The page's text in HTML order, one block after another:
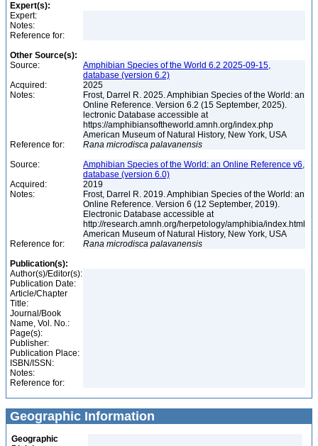
Expert(s):
Expert:
Notes:
Reference for:
Other Source(s):
Source:
Amphibian Species of the World 6.2 2025-09-15,
database (version 6.2)
Acquired:
2025
Notes:
Frost, Darrel R. 2025. Amphibian Species of the World: an
Online Reference. Version 6.2 (15 September, 2025).
lectronic Database accessible at
https://amphibiansoftheworld.amnh.org/index.php
American Museum of Natural History, New York, USA
Reference for:
Rana microdisca palavanensis
Source:
Amphibian Species of the World: an Online Reference v6,
database (version 6.0)
Acquired:
2019
Notes:
Frost, Darrel R. 2019. Amphibian Species of the World: an
Online Reference. Version 6 (12 September, 2019).
Electronic Database accessible at
http://research.amnh.org/herpetology/amphibia/index.html
American Museum of Natural History, New York, USA
Reference for:
Rana microdisca palavanensis
Publication(s):
Author(s)/Editor(s):
Publication Date:
Article/Chapter
Title:
Journal/Book
Name, Vol. No.:
Page(s):
Publisher:
Publication Place:
ISBN/ISSN:
Notes:
Reference for:
Geographic Information
Geographic